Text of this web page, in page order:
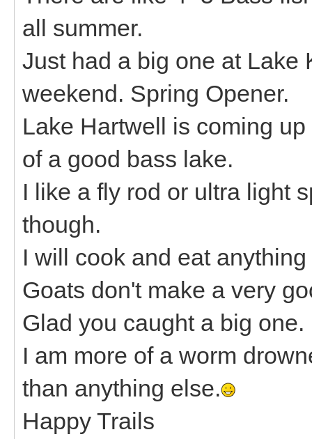
all summer.
Just had a big one at Lake
weekend. Spring Opener.
Lake Hartwell is coming
of a good bass lake.
I like a fly rod or ultra light
though.
I will cook and eat
Goats don't make a very
Glad you caught a big one.
I am more of a worm
than anything else.
Happy Trails